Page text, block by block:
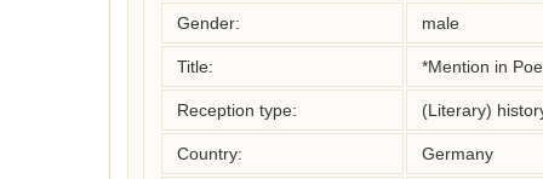
Gender: male
Title: *Mention in
Reception type: (Literary)
Country: Germany